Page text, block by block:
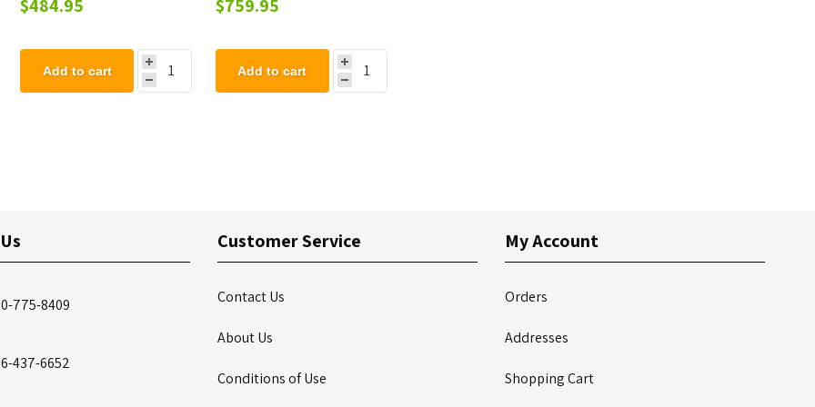
$484.95
Add to cart
$759.95
Add to cart
775-8409
437-6652
Customer Service
Contact Us
About Us
Conditions of Use
My Account
Orders
Addresses
Shopping Cart